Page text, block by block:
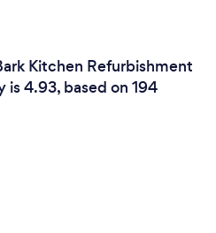
Kitchen Refurbishment
is 4.93, based on 194